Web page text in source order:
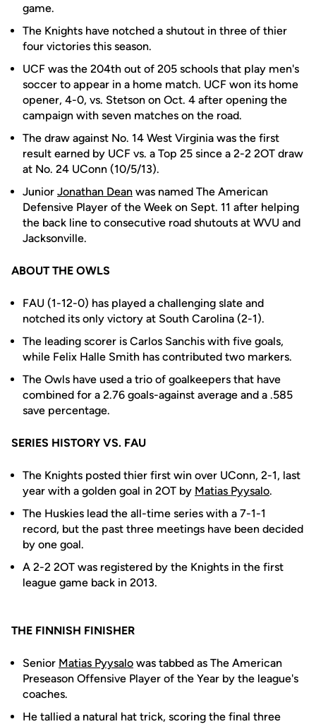
game.
The Knights have notched a shutout in three of thier
four victories this season.
UCF was the 204th out of 205 schools that play men's
soccer to appear in a home match. UCF won its home
opener, 4-0, vs. Stetson on Oct. 4 after opening the
campaign with seven matches on the road.
The draw against No. 14 West Virginia was the first
result earned by UCF vs. a Top 25 since a 2-2 2OT draw
at No. 24 UConn (10/5/13).
Junior Jonathan Dean was named The American
Defensive Player of the Week on Sept. 11 after helping
the back line to consecutive road shutouts at WVU and
Jacksonville.
ABOUT THE OWLS
FAU (1-12-0) has played a challenging slate and
notched its only victory at South Carolina (2-1).
The leading scorer is Carlos Sanchis with five goals,
while Felix Halle Smith has contributed two markers.
The Owls have used a trio of goalkeepers that have
combined for a 2.76 goals-against average and a .585
save percentage.
SERIES HISTORY VS. FAU
The Knights posted thier first win over UConn, 2-1, last
year with a golden goal in 2OT by Matias Pyysalo.
The Huskies lead the all-time series with a 7-1-1
record, but the past three meetings have been decided
by one goal.
A 2-2 2OT was registered by the Knights in the first
league game back in 2013.
THE FINNISH FINISHER
Senior Matias Pyysalo was tabbed as The American
Preseason Offensive Player of the Year by the league's
coaches.
He tallied a natural hat trick, scoring the final three